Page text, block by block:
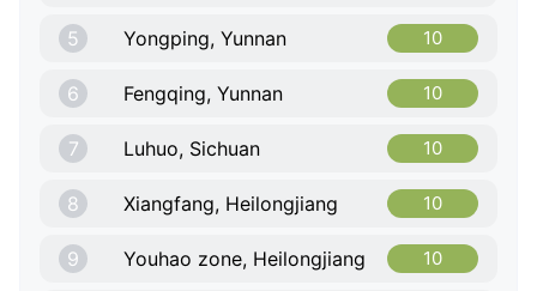
5 Yongping, Yunnan 10
6 Fengqing, Yunnan 10
7 Luhuo, Sichuan 10
8 Xiangfang, Heilongjiang 10
9 Youhao zone, Heilongjiang 10